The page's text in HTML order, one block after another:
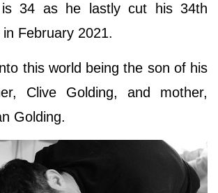
is 34 as he lastly cut his 34th
February 2021.
this world being the son of his
Clive Golding, and mother,
Golding.